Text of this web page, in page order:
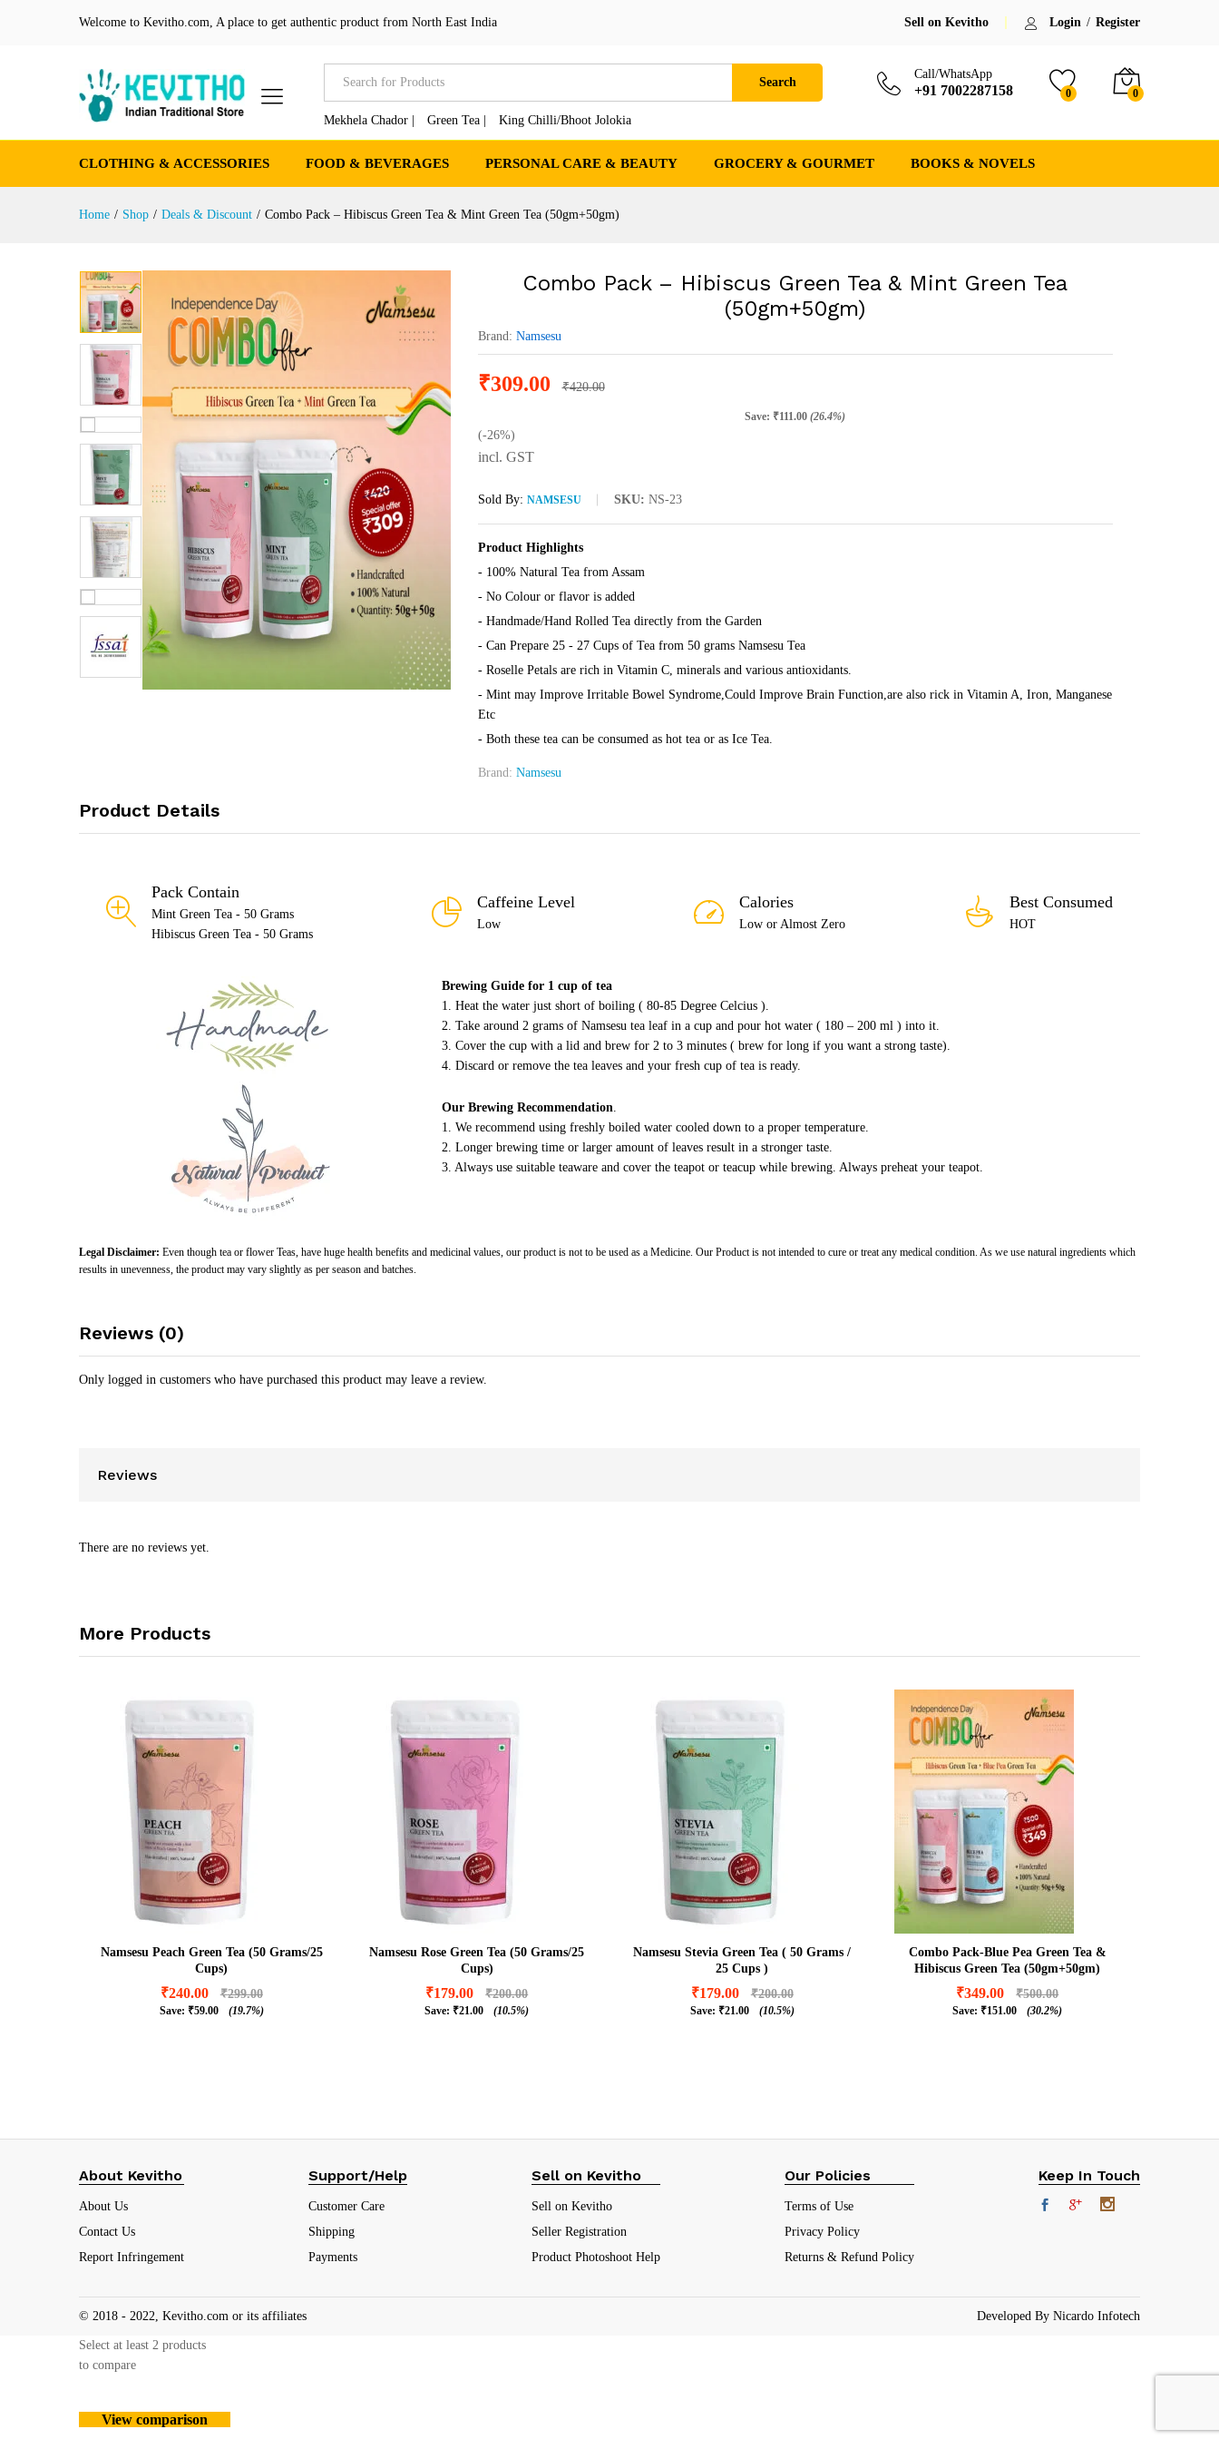
Welcome to Kevitho.com, A place to get authentic product from North East India Sell on Kevitho Login / Register
Search
Mekhela Chador | Green Tea | King Chilli/Bhoot Jolokia
Call/WhatsApp
+91 7002287158 0 0
CLOTHING & ACCESSORIES FOOD & BEVERAGES PERSONAL CARE & BEAUTY GROCERY & GOURMET BOOKS & NOVELS
Home / Shop / Deals & Discount / Combo Pack – Hibiscus Green Tea & Mint Green Tea (50gm+50gm)
Combo Pack – Hibiscus Green Tea & Mint Green Tea
(50gm+50gm)
Brand: Namsesu
₹309.00 ₹420.00
Save: ₹111.00 (26.4%)
(-26%)
incl. GST
Sold By: NAMSESU SKU: NS-23
Product Highlights
- 100% Natural Tea from Assam
- No Colour or flavor is added
- Handmade/Hand Rolled Tea directly from the Garden
- Can Prepare 25 - 27 Cups of Tea from 50 grams Namsesu Tea
- Roselle Petals are rich in Vitamin C, minerals and various antioxidants.
- Mint may Improve Irritable Bowel Syndrome,Could Improve Brain Function,are also rick in Vitamin A, Iron, Manganese
Etc
- Both these tea can be consumed as hot tea or as Ice Tea.
Brand: Namsesu
Product Details
Pack Contain
Mint Green Tea - 50 Grams
Hibiscus Green Tea - 50 Grams
Caffeine Level
Low
Calories
Low or Almost Zero
Best Consumed
HOT
Brewing Guide for 1 cup of tea
1. Heat the water just short of boiling ( 80-85 Degree Celcius ).
2. Take around 2 grams of Namsesu tea leaf in a cup and pour hot water ( 180 – 200 ml ) into it.
3. Cover the cup with a lid and brew for 2 to 3 minutes ( brew for long if you want a strong taste).
4. Discard or remove the tea leaves and your fresh cup of tea is ready.
Our Brewing Recommendation
1. We recommend using freshly boiled water cooled down to a proper temperature.
2. Longer brewing time or larger amount of leaves result in a stronger taste.
3. Always use suitable teaware and cover the teapot or teacup while brewing. Always preheat your teapot.
Legal Disclaimer: Even though tea or flower Teas, have huge health benefits and medicinal values, our product is not to be used as a Medicine. Our Product is not intended to cure or treat any medical condition. As we use natural ingredients which
results in unevenness, the product may vary slightly as per season and batches.
Reviews (0)
Only logged in customers who have purchased this product may leave a review.
Reviews
There are no reviews yet.
More Products
Namsesu Peach Green Tea (50 Grams/25
Cups)
₹240.00 ₹299.00
Save: ₹59.00 (19.7%)
Namsesu Rose Green Tea (50 Grams/25
Cups)
₹179.00 ₹200.00
Save: ₹21.00 (10.5%)
Namsesu Stevia Green Tea ( 50 Grams /
25 Cups )
₹179.00 ₹200.00
Save: ₹21.00 (10.5%)
Combo Pack-Blue Pea Green Tea &
Hibiscus Green Tea (50gm+50gm)
₹349.00 ₹500.00
Save: ₹151.00 (30.2%)
About Kevitho
About Us
Contact Us
Report Infringement
Support/Help
Customer Care
Shipping
Payments
Sell on Kevitho
Sell on Kevitho
Seller Registration
Product Photoshoot Help
Our Policies
Terms of Use
Privacy Policy
Returns & Refund Policy
Keep In Touch
© 2018 - 2022, Kevitho.com or its affiliates Developed By Nicardo Infotech
Product Details Reviews (0) More Products ₹420.00
Save:₹ 111.00 (26.4%)(-26%)
Select at least 2 products
to compare
View comparison